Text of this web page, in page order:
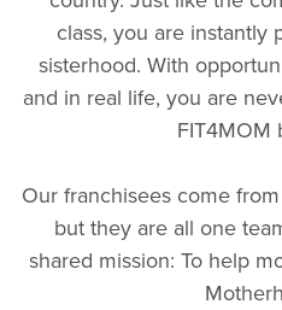
class, you are instantly
sisterhood. With
and in real life, you are
FIT4MOM
Our franchisees come
but they are all one
shared mission: To help